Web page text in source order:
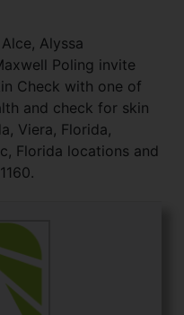
Alyssa
Poling invite
Check with one of
and check for skin
Viera, Florida,
Florida locations and